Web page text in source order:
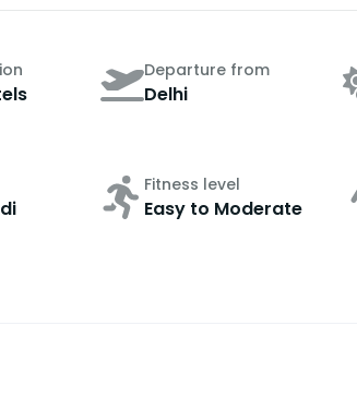
Departure from
Delhi
Fitness level
Easy to Moderate